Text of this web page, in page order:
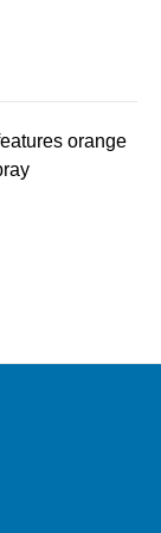
orange